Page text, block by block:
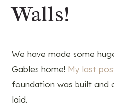
Walls!
We have made some
Gables home! My last
foundation was built and
laid.